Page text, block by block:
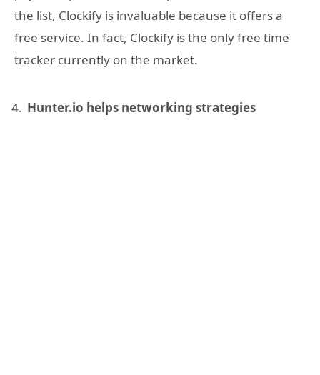
the list, Clockify is invaluable because it offers a
free service. In fact, Clockify is the only free time
tracker currently on the market.
Hunter.io helps networking strategies